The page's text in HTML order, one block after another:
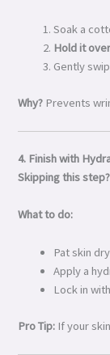
Soak a
Hold it
Gently
Why? Prevents
4. Finish with
Skipping this step?
What to do:
Pat skin
Apply a
Lock in
Pro Tip: If your